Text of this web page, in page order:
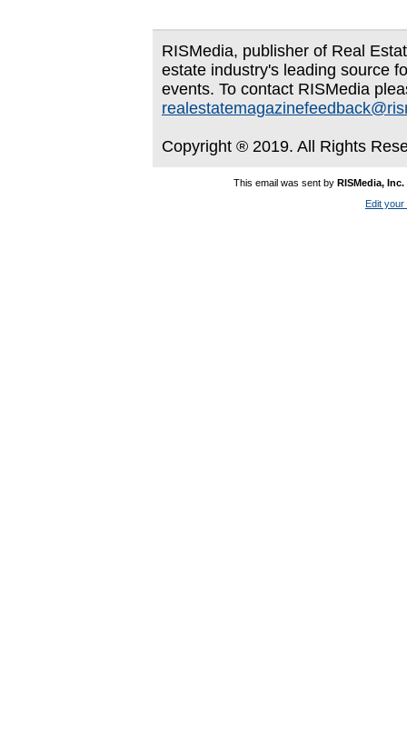
RISMedia, publisher of Real
estate industry's leading source
events. To contact RISMedia
Copyright ® 2019. All Rights
This email was sent by RISMedia, Inc.
Edit your